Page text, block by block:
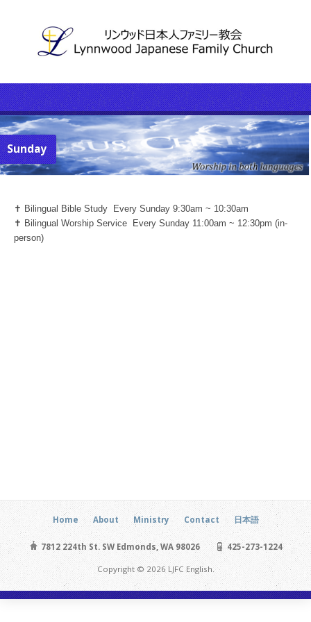
Sunday
✝️ Bilingual Bible Study Every Sunday 9:30am ~ 10:30am
✝️ Bilingual Worship Service Every Sunday 11:00am ~ 12:30pm (in-
person)
Home About Ministry Contact 日本語
7812 224th St. SW Edmonds, WA 98026 425-273-1224
Copyright © 2026 LJFC English.